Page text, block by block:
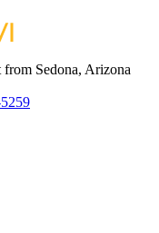
Sedona, Arizona